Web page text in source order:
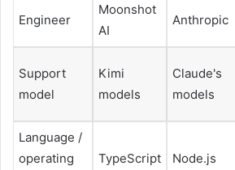
Engineer
Moonshot
AI
Anthropic
Support
model
Kimi
models
Claude's
models
Language /
operating
TypeScript Node.js